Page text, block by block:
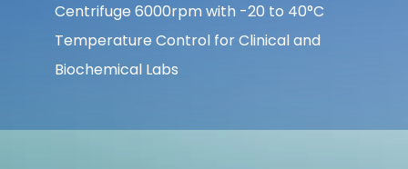
Centrifuge 6000rpm with -20 to 40°C
Temperature Control for Clinical and
Biochemical Labs